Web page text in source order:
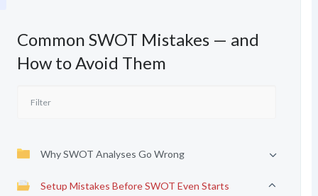
Common SWOT Mistakes — and
How to Avoid Them
Why SWOT Analyses Go Wrong
Setup Mistakes Before SWOT Even Starts